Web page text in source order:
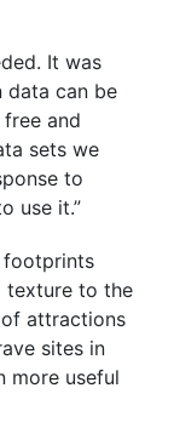
It was
data can be
and
sets we
to
use it.”
footprints
texture to the
attractions
sites in
more useful